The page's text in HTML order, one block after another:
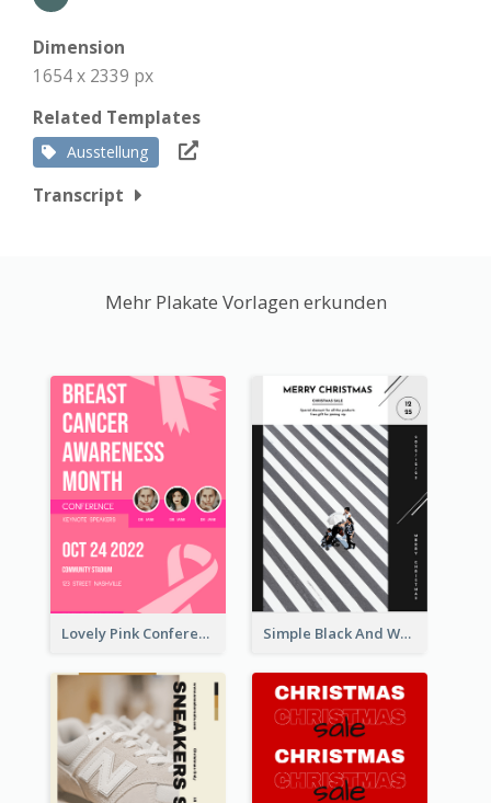
Dimension
1654 x 2339 px
Related Templates
Ausstellung
Transcript
Mehr Plakate Vorlagen erkunden
Lovely Pink Conference Promotional Poster Design Idea Simple Black And White Photo Holiday Sale Poster